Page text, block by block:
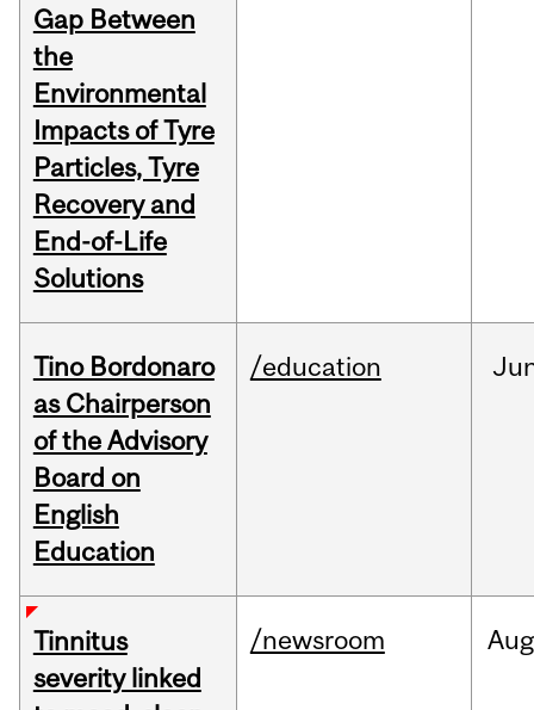
Gap Between
the
Environmental
Impacts of Tyre
Particles, Tyre
Recovery and
End-of-Life
Solutions
Tino Bordonaro
as Chairperson
of the Advisory
Board on
English
Education
/education
Tinnitus
severity linked
/newsroom Aug